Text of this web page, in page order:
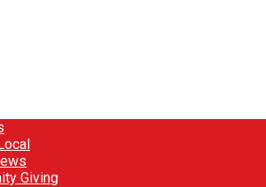
Giving